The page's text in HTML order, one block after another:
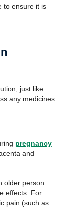
to ensure it is
just like
any medicines
pregnancy
and
older person.
effects. For
pain (such as